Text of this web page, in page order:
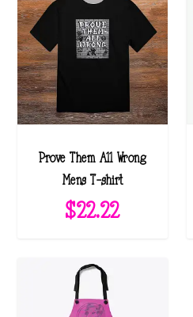
Prove Them All Wrong
Mens T-shirt
$22.22